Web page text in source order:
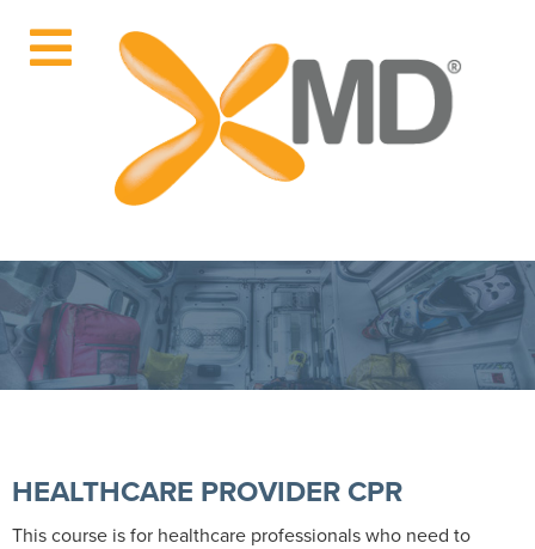
HEALTHCARE PROVIDER CPR
This course is for healthcare professionals who need to